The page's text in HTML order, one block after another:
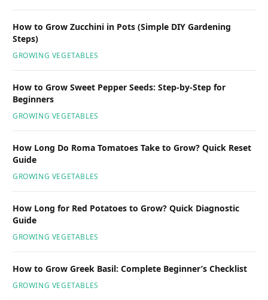
How to Grow Zucchini in Pots (Simple DIY Gardening
Steps)
GROWING VEGETABLES
How to Grow Sweet Pepper Seeds: Step-by-Step for
Beginners
GROWING VEGETABLES
How Long Do Roma Tomatoes Take to Grow? Quick Reset
Guide
GROWING VEGETABLES
How Long for Red Potatoes to Grow? Quick Diagnostic
Guide
GROWING VEGETABLES
How to Grow Greek Basil: Complete Beginner’s Checklist
GROWING VEGETABLES